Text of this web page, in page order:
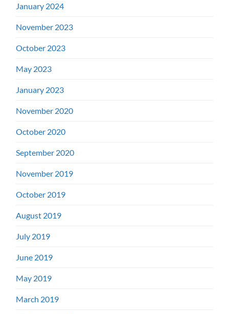
January 2024
November 2023
October 2023
May 2023
January 2023
November 2020
October 2020
September 2020
November 2019
October 2019
August 2019
July 2019
June 2019
May 2019
March 2019